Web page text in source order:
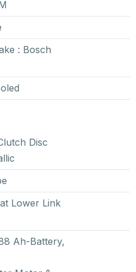
: Bosch
Disc
Lower Link
Ah-Battery,